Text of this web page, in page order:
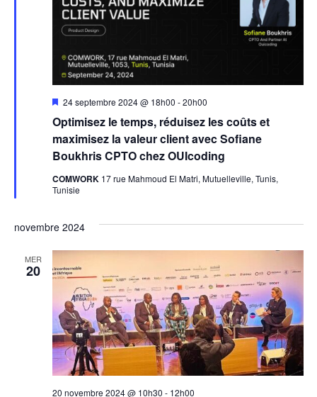
Optimisez le temps, réduisez les coûts et
maximisez la valeur client avec Sofiane
Boukhris CPTO chez OUIcoding
Mis
avant
24 septembre 2024 @ 18h00 -20h00
COMWORK 17 rue Mahmoud El Matri, Mutuelleville, Tunis,
Tunisie
novembre 2024
MER
20
20 novembre 2024 @ 10h30 - 12h00